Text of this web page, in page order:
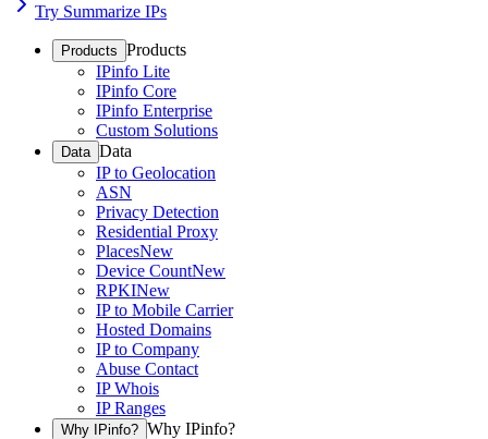
Try Summarize IPs
Products Products
IPinfo Lite
IPinfo Core
IPinfo Enterprise
Custom Solutions
Data Data
IP to Geolocation
ASN
Privacy Detection
Residential Proxy
PlacesNew
Device CountNew
RPKINew
IP to Mobile Carrier
Hosted Domains
IP to Company
Abuse Contact
IP Whois
IP Ranges
Why IPinfo? Why IPinfo?